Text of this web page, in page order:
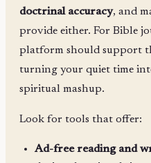
doctrinal accuracy, and
provide either. For Bible
platform should support
turning your quiet time
spiritual mashup.
Look for tools that offer:
Ad-free reading and